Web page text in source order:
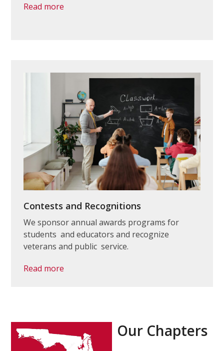
Read more
Contests and Recognitions
We sponsor annual awards programs for
students and educators and recognize
veterans and public service.
Read more
Our Chapters